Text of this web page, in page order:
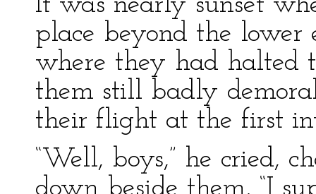
place beyond the lower
where they had halted
them still badly
their flight at the first
“Well, boys,” he cried,
down beside them, “I